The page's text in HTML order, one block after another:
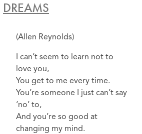
DREAMS
(Allen Reynolds)
I can’t seem to learn not to
love you,
You get to me every time.
You’re someone I just can’t say
‘no’ to,
And you’re so good at
changing my mind.